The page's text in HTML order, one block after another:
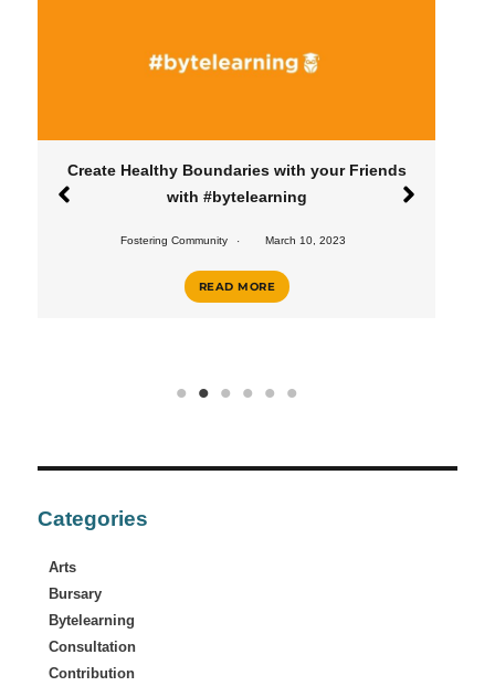
Create Healthy Boundaries with your Friends
with #bytelearning
Fostering Community March 10, 2023
READ MORE
Categories
Arts
Bursary
Bytelearning
Consultation
Contribution